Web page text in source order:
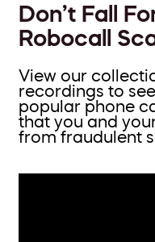
Don’t Fall
Robocall
View our
recordings to
popular phone
that you and
from fraudulent